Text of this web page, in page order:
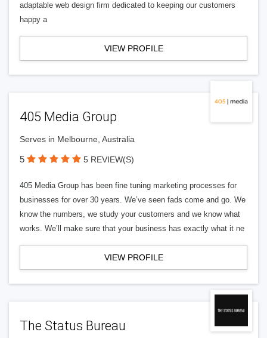
adaptable web design firm dedicated to keeping our customers
happy a
VIEW PROFILE
405 Media Group
Serves in Melbourne, Australia
5 5 REVIEW(S)
405 Media Group has been fine tuning marketing processes for
businesses for over 30 years. We’ve seen fads come and go. We
know the numbers, we study your customers and we know what
works. We’ll make sure that your business has exactly what it ne
VIEW PROFILE
The Status Bureau